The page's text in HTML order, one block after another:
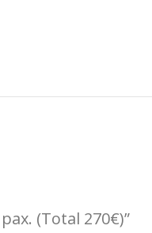
(Total 270€)”